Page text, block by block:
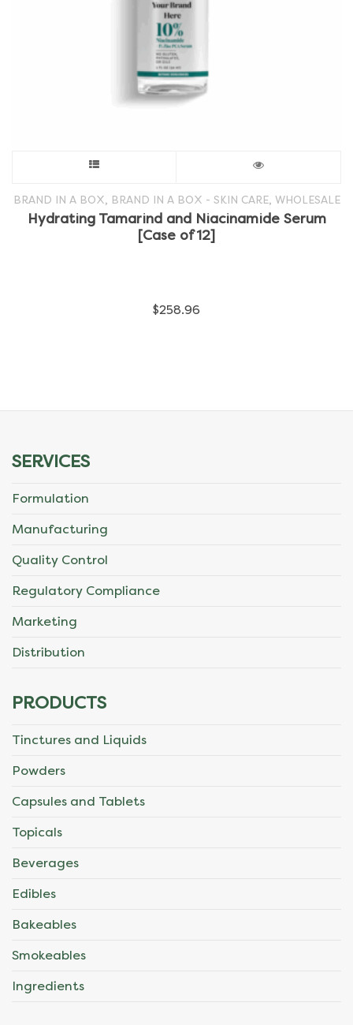
product
has
BRAND IN A BOX BRAND IN A BOX - SKIN CARE, WHOLESALE
Hydrating Tamarind and Niacinamide Serum
[Case of 12]
$258.96
SERVICES
Formulation
Manufacturing
Quality Control
Regulatory Compliance
Marketing
Distribution
PRODUCTS
Tinctures and Liquids
Powders
Capsules and Tablets
Topicals
Beverages
Edibles
Bakeables
Smokeables
Ingredients